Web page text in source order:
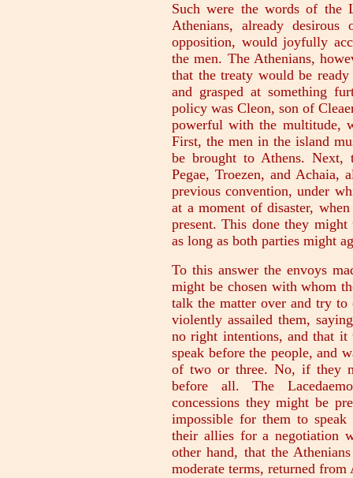
Such were the words of the
Athenians, already
opposition, would joyfully
the men. The Athenians,
that the treaty would be
and grasped at something
policy was Cleon, son of
powerful with the multitude,
First, the men in the island
be brought to Athens. Next,
Pegae, Troezen, and Achaia,
previous convention, under
at a moment of disaster,
present. This done they
as long as both parties might
To this answer the envoys
might be chosen with whom
talk the matter over and try to
violently assailed them,
no right intentions, and that it
speak before the people, and
of two or three. No, if they
before all. The
concessions they might be
impossible for them to
their allies for a negotiation
other hand, that the
moderate terms, returned